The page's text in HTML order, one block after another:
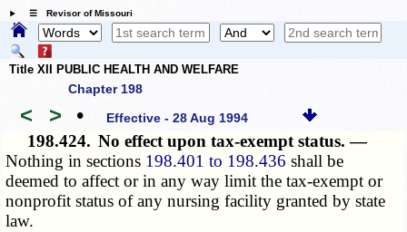
☰ Revisor of Missouri
Title XII PUBLIC HEALTH AND WELFARE
Chapter 198
< > • Effective - 28 Aug 1994
198.424. No effect upon tax-exempt status. —
Nothing in sections 198.401 to 198.436 shall be
deemed to affect or in any way limit the tax-exempt or
nonprofit status of any nursing facility granted by state
law.